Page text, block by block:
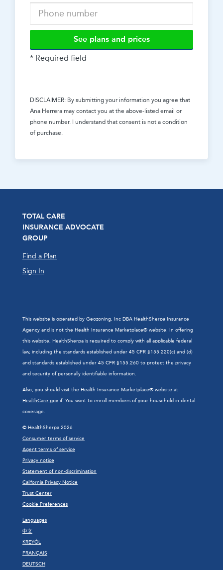
See plans and prices
* Required field
DISCLAIMER: By submitting your information you agree that
Ana Herrera may contact you at the above-listed email or
phone number. I understand that consent is not a condition
of purchase.
TOTAL CARE
INSURANCE ADVOCATE
GROUP
Find a Plan
Sign In
This website is operated by Geozoning, Inc DBA HealthSherpa Insurance
Agency and is not the Health Insurance Marketplace® website. In offering
this website, HealthSherpa is required to comply with all applicable federal
law, including the standards established under 45 CFR §155.220(c) and (d)
and standards established under 45 CFR §155.260 to protect the privacy
and security of personally identifiable information.
Also, you should visit the Health Insurance Marketplace® website at
HealthCare.gov if: You want to enroll members of your household in dental
coverage.
© HealthSherpa 2026
Consumer terms of service
Agent terms of service
Privacy notice
Statement of non-discrimination
California Privacy Notice
Trust Center
Cookie Preferences
Languages
中文
KREYÒL
FRANÇAIS
DEUTSCH